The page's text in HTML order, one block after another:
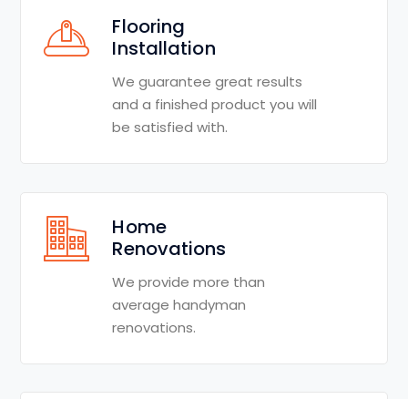
Flooring
Installation
We guarantee great results
and a finished product you will
be satisfied with.
Home
Renovations
We provide more than
average handyman
renovations.